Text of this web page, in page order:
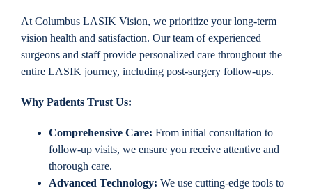
At Columbus LASIK Vision, we prioritize your long-term
vision health and satisfaction. Our team of experienced
surgeons and staff provide personalized care throughout the
entire LASIK journey, including post-surgery follow-ups.
Why Patients Trust Us:
Comprehensive Care: From initial consultation to
follow-up visits, we ensure you receive attentive and
thorough care.
Advanced Technology: We use cutting-edge tools to